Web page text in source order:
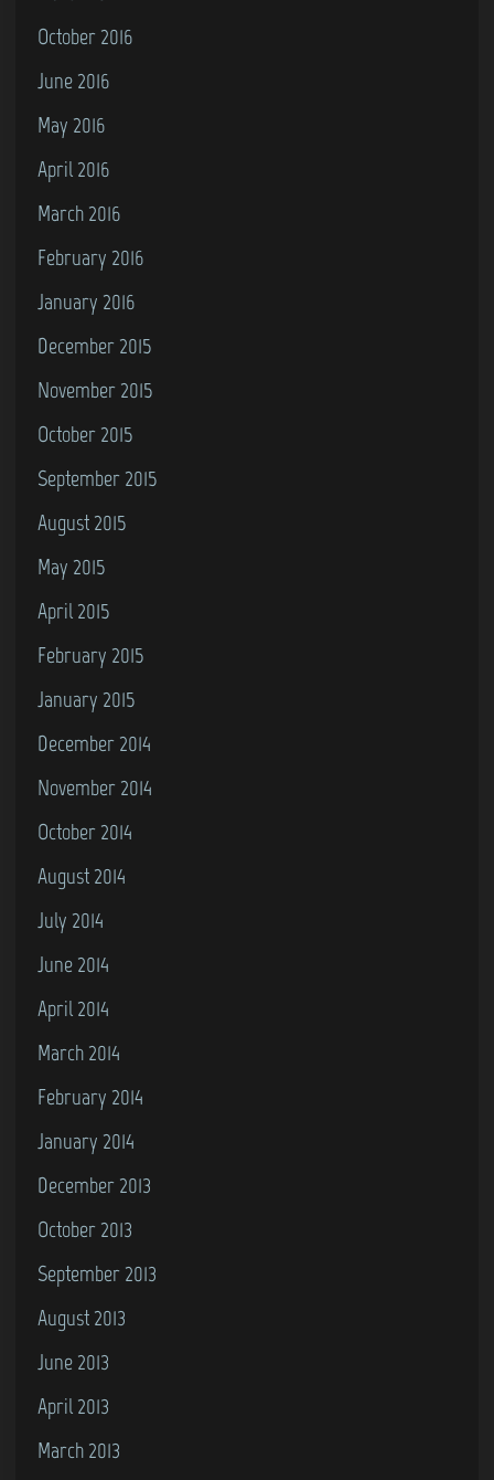
October 2016
June 2016
May 2016
April 2016
March 2016
February 2016
January 2016
December 2015
November 2015
October 2015
September 2015
August 2015
May 2015
April 2015
February 2015
January 2015
December 2014
November 2014
October 2014
August 2014
July 2014
June 2014
April 2014
March 2014
February 2014
January 2014
December 2013
October 2013
September 2013
August 2013
June 2013
April 2013
March 2013